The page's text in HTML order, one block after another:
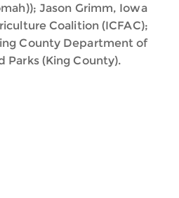
Jason Grimm, Iowa
Coalition (ICFAC);
County Department of
Parks (King County).